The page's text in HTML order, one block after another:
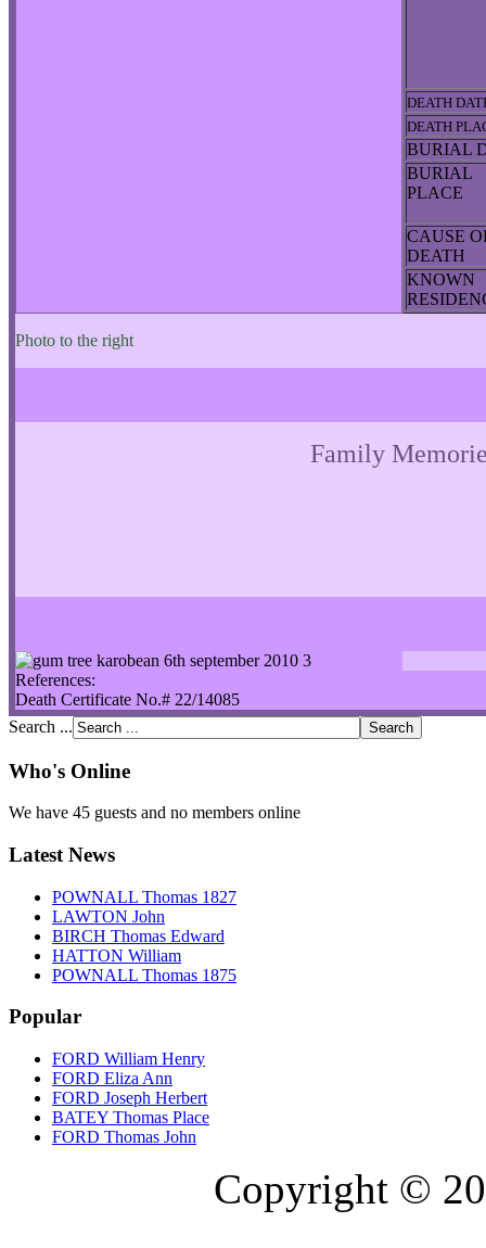
DEATH
DEATH
BURIAL
BURIAL
PLACE
CAUSE
DEATH
KNOWN
Photo to the right
Family
References:
Death Certificate No.# 22/14085
Search ...
Who's Online
We have 45 guests and no members online
Latest News
POWNALL Thomas 1827
LAWTON John
BIRCH Thomas Edward
HATTON William
POWNALL Thomas 1875
Popular
FORD William Henry
FORD Eliza Ann
FORD Joseph Herbert
BATEY Thomas Place
FORD Thomas John
Copyright ©